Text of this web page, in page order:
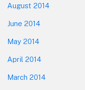
August 2014
June 2014
May 2014
April 2014
March 2014